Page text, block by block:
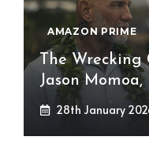
AMAZON PRIME
The Wrecking
Jason
28th January